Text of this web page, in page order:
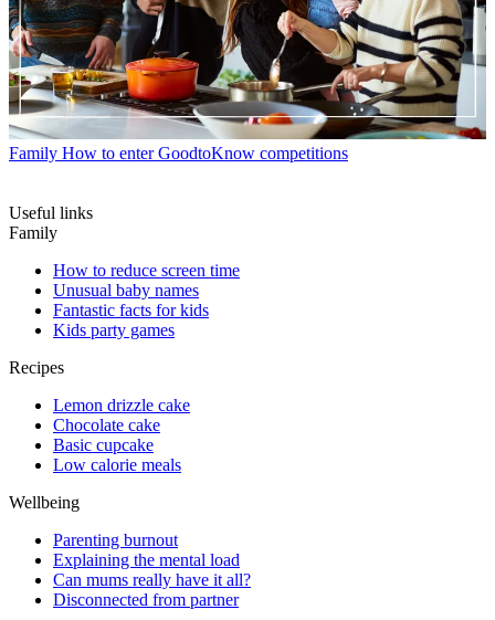
Family How to enter GoodtoKnow competitions
Useful links
Family
How to reduce screen time
Unusual baby names
Fantastic facts for kids
Kids party games
Recipes
Lemon drizzle cake
Chocolate cake
Basic cupcake
Low calorie meals
Wellbeing
Parenting burnout
Explaining the mental load
Can mums really have it all?
Disconnected from partner